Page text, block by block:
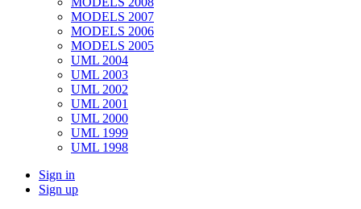
MODELS 2007
MODELS 2006
MODELS 2005
UML 2004
UML 2003
UML 2002
UML 2001
UML 2000
UML 1999
UML 1998
Sign in
Sign up